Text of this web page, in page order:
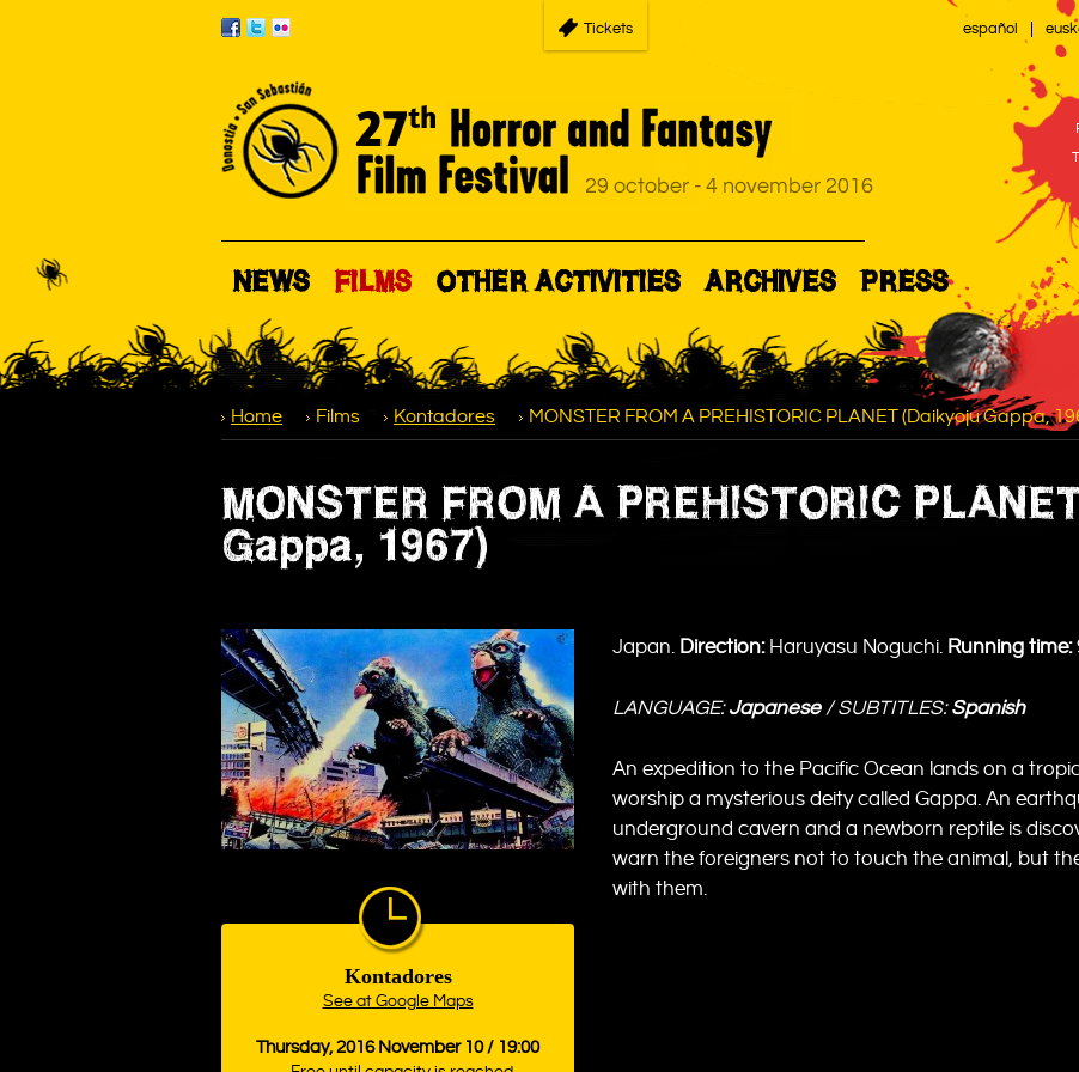
Tickets español
NEWS FILMS OTHER ACTIVITIES ARCHIVES PRESS
Home Films Kontadores MONSTER FROM A PREHISTORIC PLANET (Daikyoju Gappa,
MONSTER FROM A PREHISTORIC
Gappa, 1967)
Kontadores
See at Google Maps
Thursday, 2016 November 10 / 19:00
Japan. Direction:Haruyasu Noguchi. Running time:
LANGUAGE:Japanese / SUBTITLES:Spanish
An expedition to the Pacific Ocean lands on a
worship a mysterious deity called Gappa. An
underground cavern and a newborn reptile is
warn the foreigners not to touch the animal, but
with them.